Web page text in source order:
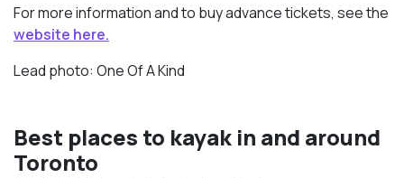
For more information and to buy advance tickets, see the
website here.
Lead photo: One Of A Kind
Best places to kayak in and around
Toronto